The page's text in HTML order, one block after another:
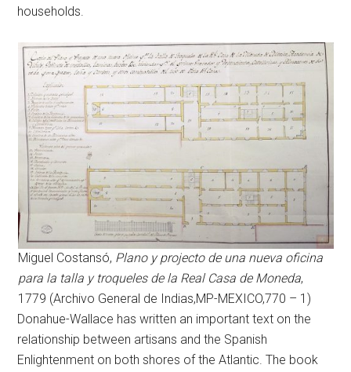
households.
Miguel Costansó, Plano y projecto de una nueva oficina
para la talla y troqueles de la Real Casa de Moneda,
1779 (Archivo General de Indias,MP-MEXICO,770 – 1)
Donahue-Wallace has written an important text on the
relationship between artisans and the Spanish
Enlightenment on both shores of the Atlantic. The book